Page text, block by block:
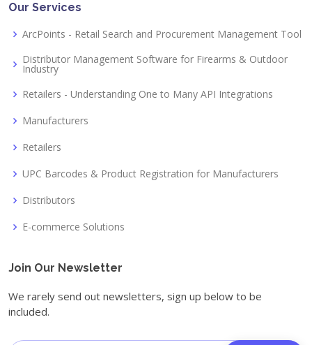
Our Services
ArcPoints - Retail Search and Procurement Management Tool
Distributor Management Software for Firearms & Outdoor
Industry
Retailers - Understanding One to Many API Integrations
Manufacturers
Retailers
UPC Barcodes & Product Registration for Manufacturers
Distributors
E-commerce Solutions
Join Our Newsletter
We rarely send out newsletters, sign up below to be
included.